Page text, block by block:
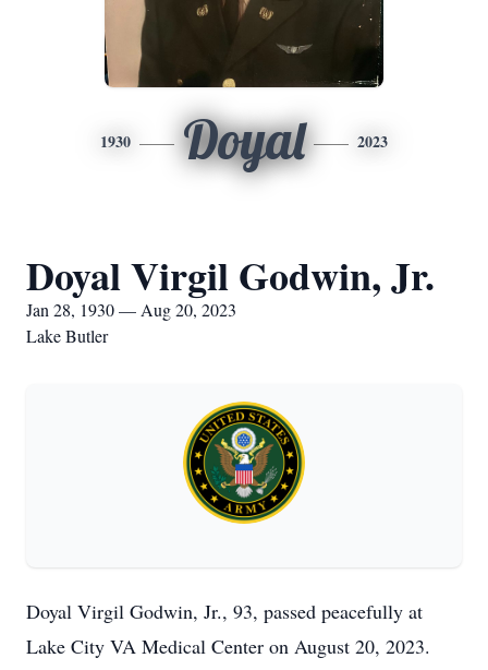
1930 Doyal 2023
Doyal Virgil Godwin, Jr.
Jan 28, 1930 — Aug 20, 2023
Lake Butler
Doyal Virgil Godwin, Jr., 93, passed peacefully at
Lake City VA Medical Center on August 20, 2023.